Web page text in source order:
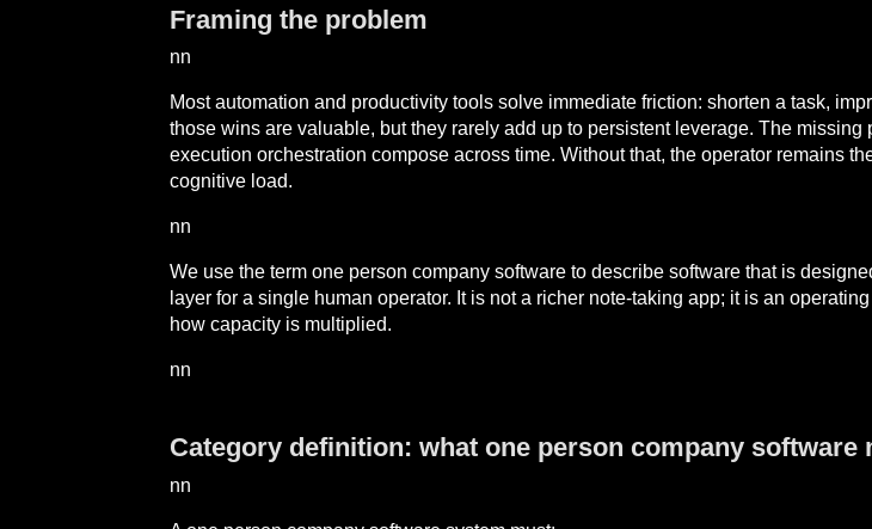
Framing the problem
nn
Most automation and productivity tools solve immediate friction: shorten a task,
those wins are valuable, but they rarely add up to persistent leverage. The
execution orchestration compose across time. Without that, the operator remains
cognitive load.
nn
We use the term one person company software to describe software that is
layer for a single human operator. It is not a richer note-taking app; it is an
how capacity is multiplied.
nn
Category definition: what one person company software
nn